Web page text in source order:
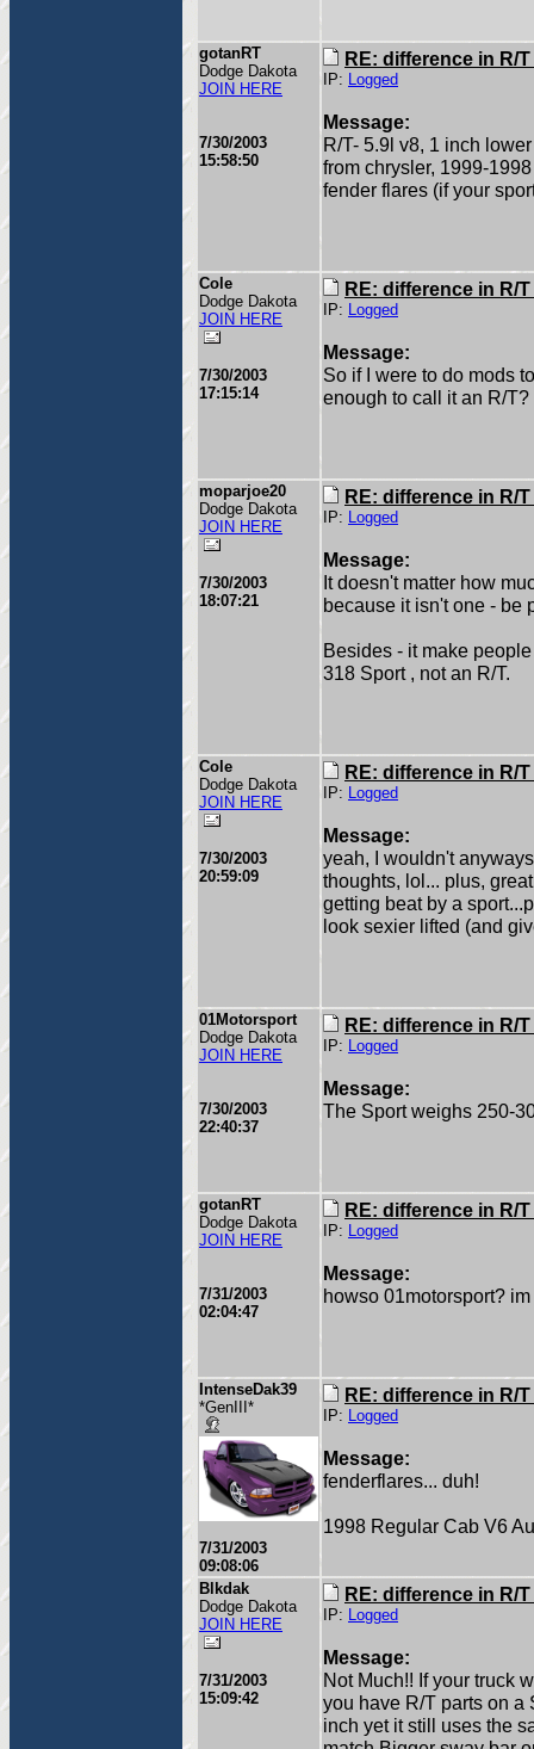
gotanRT
Dodge Dakota
JOIN HERE
7/30/2003
15:58:50
RE: difference in R/
IP: Logged
Message:
R/T- 5.9l v8, 1 inch
from chrysler, 1999-
fender flares (if your
Cole
Dodge Dakota
JOIN HERE
7/30/2003
17:15:14
RE: difference in R/
IP: Logged
Message:
So if I were to do mods
enough to call it an R/
moparjoe20
Dodge Dakota
JOIN HERE
7/30/2003
18:07:21
RE: difference in R/
IP: Logged
Message:
It doesn't matter how
because it isn't one - be
Besides - it make
318 Sport , not an R/T.
Cole
Dodge Dakota
JOIN HERE
7/30/2003
20:59:09
RE: difference in R/
IP: Logged
Message:
yeah, I wouldn't
thoughts, lol... plus,
getting beat by a
look sexier lifted (and
01Motorsport
Dodge Dakota
JOIN HERE
7/30/2003
22:40:37
RE: difference in R/
IP: Logged
Message:
The Sport weighs 250-
gotanRT
Dodge Dakota
JOIN HERE
7/31/2003
02:04:47
RE: difference in R/
IP: Logged
Message:
howso 01motorsport?
IntenseDak39
*GenIII*
7/31/2003
09:08:06
RE: difference in R/
IP: Logged
Message:
fenderflares... duh!
1998 Regular Cab V6
Blkdak
Dodge Dakota
JOIN HERE
7/31/2003
15:09:42
RE: difference in R/
IP: Logged
Message:
Not Much!! If your truck
you have R/T parts on a
inch yet it still uses the